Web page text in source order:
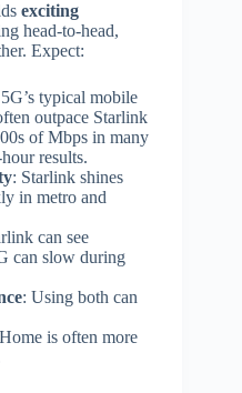
exciting
head‑to‑head,
Expect:
typical mobile
outpace Starlink
of Mbps in many
results.
: Starlink shines
in metro and
can see
can slow during
: Using both can
is often more